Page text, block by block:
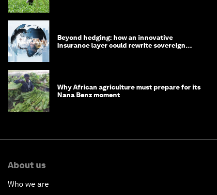
Beyond hedging: how an innovative
insurance layer could rewrite sovereign
Why African agriculture must prepare for its
Nana Benz moment
About us
Who we are